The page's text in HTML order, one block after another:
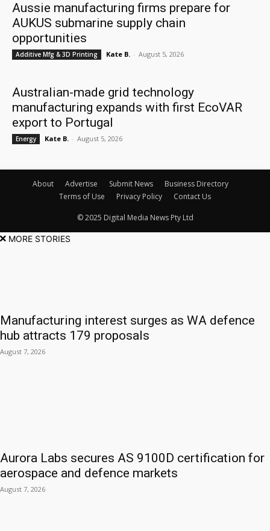
Aussie manufacturing firms prepare for
AUKUS submarine supply chain
opportunities
Additive Mfg & 3D Printing Kate B. - August 5, 2026
Australian-made grid technology
manufacturing expands with first EcoVAR
export to Portugal
Energy Kate B. - August 5, 2026
About Advertise Submit News
Business Directory
Terms of Use
Privacy Policy Contact Us
© 2025 Digital Media News Pty Ltd
MORE STORIES
Manufacturing interest surges as WA defence
hub attracts 179 proposals
August 7, 2026
Aurora Labs secures AS 9100D certification for
aerospace and defence markets
August 7, 2026